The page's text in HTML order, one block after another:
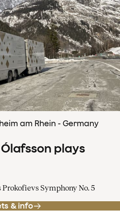
am Rhein - Germany
plays
Symphony No. 5
& info